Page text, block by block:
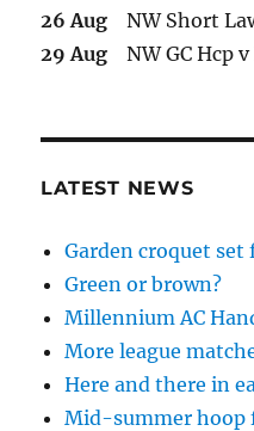
26 Aug NW Short
29 Aug NW GC Hcp
LATEST NEWS
Garden croquet set
Green or brown?
Millennium AC
More league
Here and there in
Mid-summer hoop